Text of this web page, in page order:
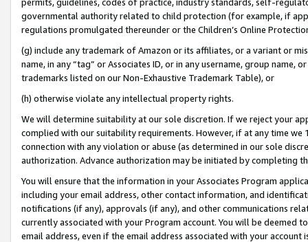
governmental authority related to child protection (for example, if
regulations promulgated thereunder or the Children’s Online
(g) include any trademark of Amazon or its affiliates, or a variant or
name, in any “tag” or Associates ID, or in any username, group
trademarks listed on our Non-Exhaustive Trademark Table), or
(h) otherwise violate any intellectual property rights.
We will determine suitability at our sole discretion. If we reject your
complied with our suitability requirements. However, if at any time
connection with any violation or abuse (as determined in our sole
authorization. Advance authorization may be initiated by completing
You will ensure that the information in your Associates Program
including your email address, other contact information, and
notifications (if any), approvals (if any), and other communications
currently associated with your Program account. You will be deemed
email address, even if the email address associated with your account